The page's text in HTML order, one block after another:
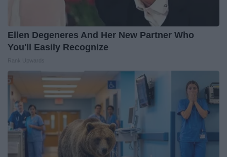
Ellen Degeneres And Her New Partner Who
You'll Easily Recognize